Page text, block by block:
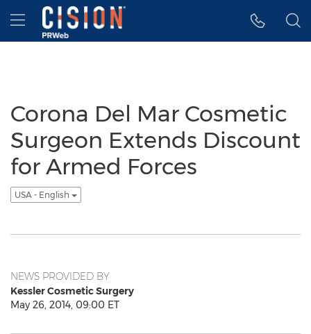
Accessibility Statement
Skip Navigation
Hamburger menu
Corona Del Mar Cosmetic
Surgeon Extends Discount
for Armed Forces
USA - English
NEWS PROVIDED BY
Kessler Cosmetic Surgery
May 26, 2014, 09:00 ET